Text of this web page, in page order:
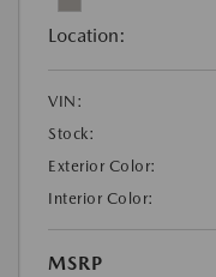
Location:
VIN:
Stock:
Exterior Color:
Interior Color:
MSRP